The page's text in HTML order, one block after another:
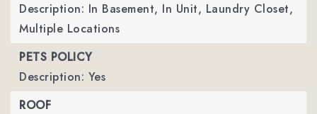
Description: In Basement, In Unit, Laundry Closet,
Multiple Locations
PETS POLICY
Description: Yes
ROOF